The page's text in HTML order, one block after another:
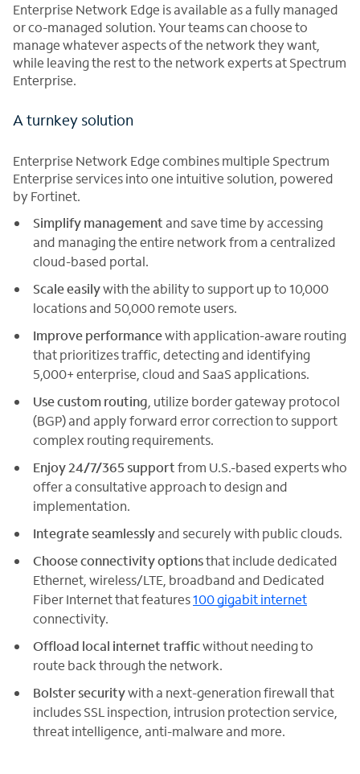
Enterprise Network Edge is available as a fully managed
or co-managed solution. Your teams can choose to
manage whatever aspects of the network they want,
while leaving the rest to the network experts at Spectrum
Enterprise.
A turnkey solution
Enterprise Network Edge combines multiple Spectrum
Enterprise services into one intuitive solution, powered
by Fortinet.
Simplify managementand save time by accessing
and managing the entire network from a centralized
cloud-based portal.
Scale easilywith the ability to support up to 10,000
locations and 50,000 remote users.
Improve performancewith application-aware routing
that prioritizes traffic, detecting and identifying
5,000+ enterprise, cloud and SaaS applications.
Use custom routing , utilize border gateway protocol
(BGP) and apply forward error correction to support
complex routing requirements.
Enjoy 24/7/365 supportfrom U.S.-based experts who
offer a consultative approach to design and
implementation.
Integrate seamlesslyand securely with public clouds.
Choose connectivity optionsthat include dedicated
Ethernet, wireless/LTE, broadband and Dedicated
Fiber Internet that features100 gigabit internet
connectivity.
Offload local internet trafficwithout needing to
route back through the network.
Bolster securitywith a next-generation firewall that
includes SSL inspection, intrusion protection service,
threat intelligence, anti-malware and more.